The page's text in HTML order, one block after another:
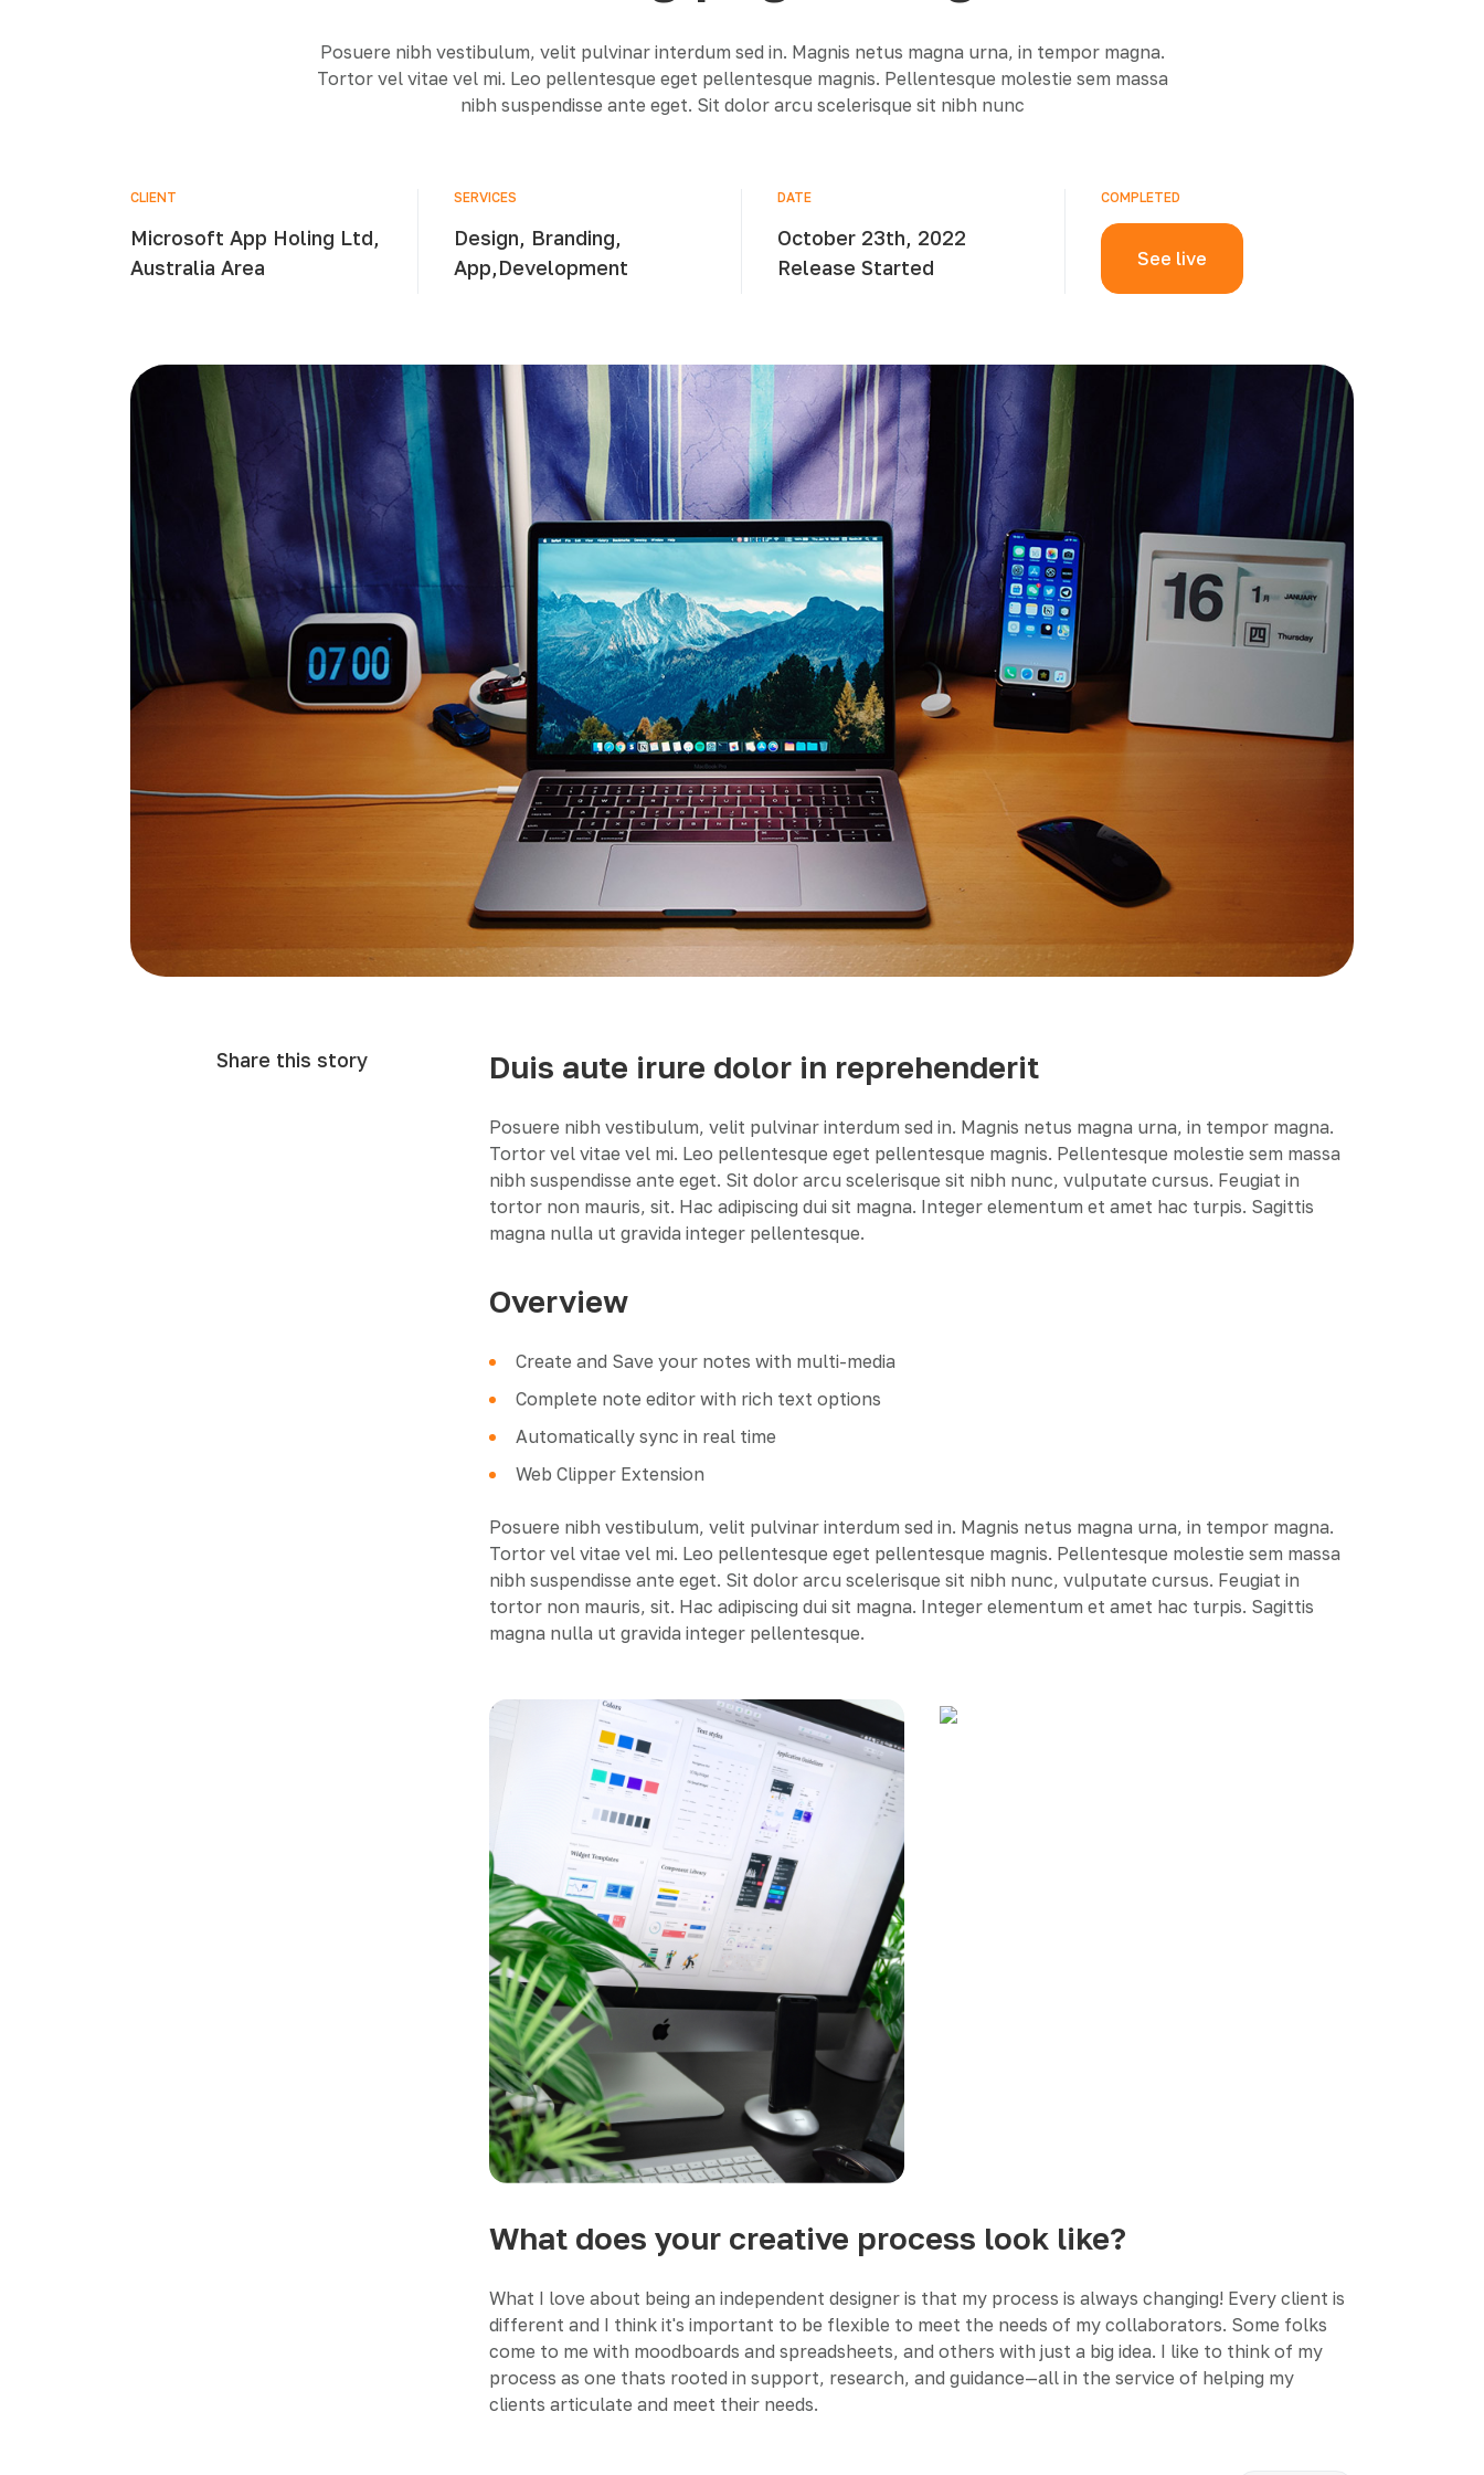
Posuere nibh vestibulum, velit pulvinar interdum sed in. Magnis netus magna urna, in tempor magna.
Tortor vel vitae vel mi. Leo pellentesque eget pellentesque magnis. Pellentesque molestie sem massa
nibh suspendisse ante eget. Sit dolor arcu scelerisque sit nibh nunc
CLIENT
Microsoft App Holing Ltd,
Australia Area
SERVICES
Design, Branding,
App,Development
DATE
October 23th, 2022
Release Started
COMPLETED
See live
Share this story Duis aute irure dolor in reprehenderit
Posuere nibh vestibulum, velit pulvinar interdum sed in. Magnis netus magna urna, in tempor magna.
Tortor vel vitae vel mi. Leo pellentesque eget pellentesque magnis. Pellentesque molestie sem massa
nibh suspendisse ante eget. Sit dolor arcu scelerisque sit nibh nunc, vulputate cursus. Feugiat in
tortor non mauris, sit. Hac adipiscing dui sit magna. Integer elementum et amet hac turpis. Sagittis
magna nulla ut gravida integer pellentesque.
Overview
Create and Save your notes with multi-media
Complete note editor with rich text options
Automatically sync in real time
Web Clipper Extension
Posuere nibh vestibulum, velit pulvinar interdum sed in. Magnis netus magna urna, in tempor magna.
Tortor vel vitae vel mi. Leo pellentesque eget pellentesque magnis. Pellentesque molestie sem massa
nibh suspendisse ante eget. Sit dolor arcu scelerisque sit nibh nunc, vulputate cursus. Feugiat in
tortor non mauris, sit. Hac adipiscing dui sit magna. Integer elementum et amet hac turpis. Sagittis
magna nulla ut gravida integer pellentesque.
What does your creative process look like?
What I love about being an independent designer is that my process is always changing! Every client is
different and I think it's important to be flexible to meet the needs of my collaborators. Some folks
come to me with moodboards and spreadsheets, and others with just a big idea. I like to think of my
process as one thats rooted in support, research, and guidance—all in the service of helping my
clients articulate and meet their needs.